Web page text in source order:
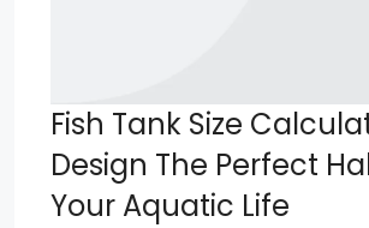
Fish Tank Size
Design The Perfect
Your Aquatic Life